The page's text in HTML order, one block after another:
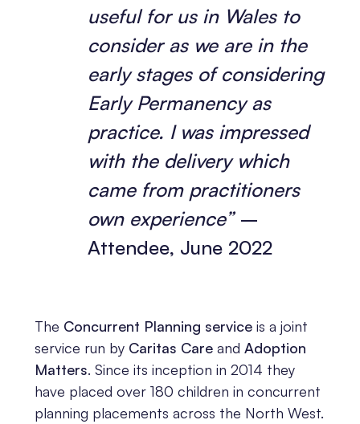
useful for us in Wales to
consider as we are in the
early stages of considering
Early Permanency as
practice. I was impressed
with the delivery which
came from practitioners
own experience”–
Attendee, June 2022
The Concurrent Planning serviceis a joint
service run by Caritas Careand Adoption
Matters. Since its inception in 2014 they
have placed over 180 children in concurrent
planning placements across the North West.